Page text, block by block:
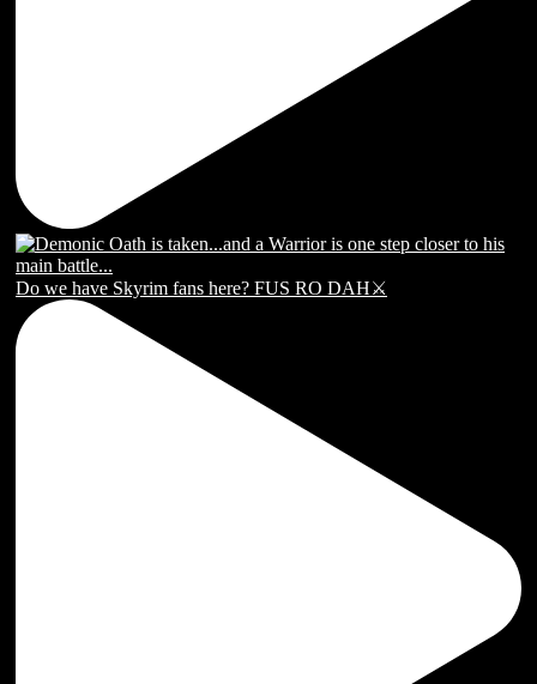
Do we have Skyrim fans here? FUS RO DAH⚔️